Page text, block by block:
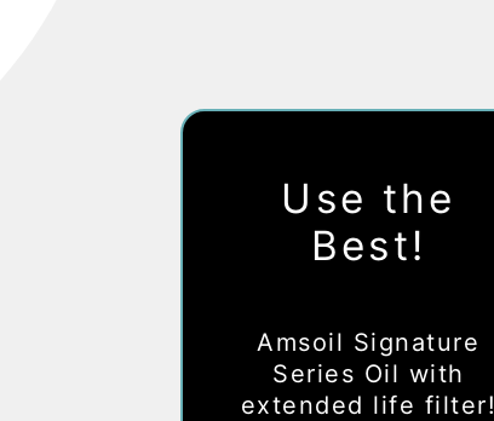
Use the
Best!
Amsoil Signature
Series Oil with
extended life filter!